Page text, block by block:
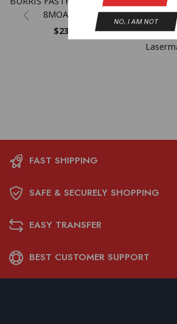
NO, I AM NOT
8MOA MATT
$239.99
FAST SHIPPING
SAFE & SECURELY SHOPPING
EASY TRANSFER
BEST CUSTOMER SUPPORT